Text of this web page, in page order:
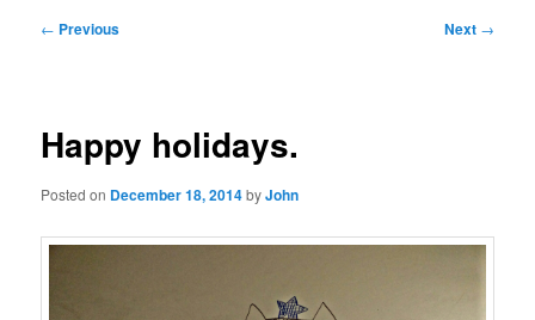
Post
← Previous Next →
Happy holidays.
Posted on December 18, 2014byJohn